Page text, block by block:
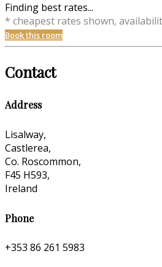
Finding best rates...
* cheapest rates shown,
Book this room
Contact
Address
Lisalway,
Castlerea,
Co. Roscommon,
F45 H593,
Ireland
Phone
+353 86 261 5983